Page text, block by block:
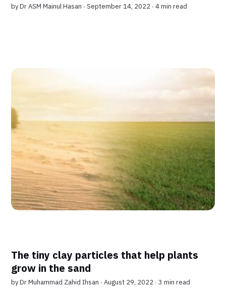
byDr ASM Mainul Hasan ∙ September 14, 2022 ∙4 min read
The tiny clay particles that help plants
grow in the sand
byDr Muhammad Zahid Ihsan ∙ August 29, 2022 ∙3 min read